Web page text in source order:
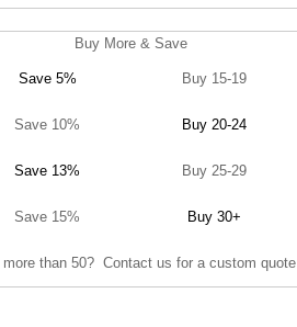
Buy More & Save
Save 5% Buy 15-19
Save 10% Buy 20-24
Save 13% Buy 25-29
Save 15% Buy 30+
more than 50? Contact us for a custom quote